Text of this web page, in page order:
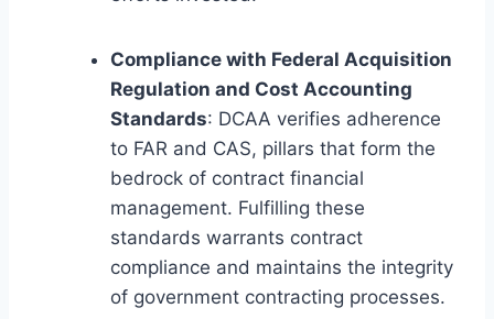
Compliance with Federal Acquisition
Regulation and Cost Accounting
Standards: DCAA verifies adherence
to FAR and CAS, pillars that form the
bedrock of contract financial
management. Fulfilling these
standards warrants contract
compliance and maintains the integrity
of government contracting processes.